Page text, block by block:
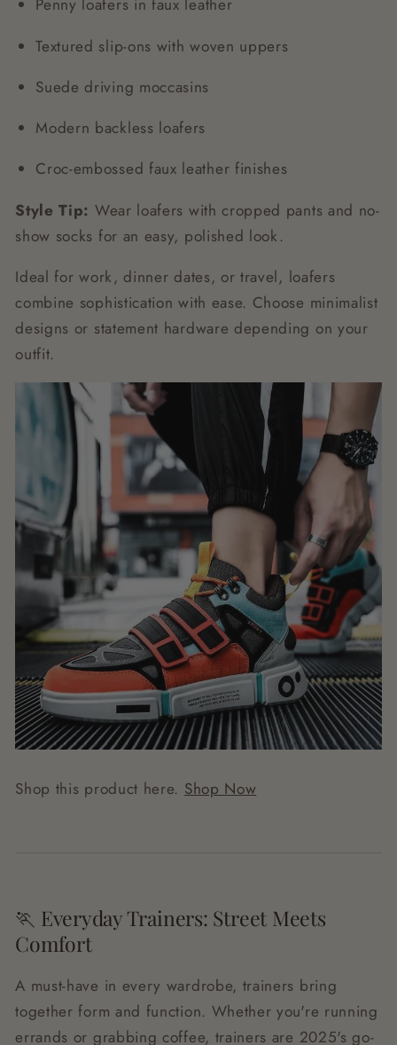
Penny loafers in faux leather
Textured slip-ons with woven uppers
Suede driving moccasins
Modern backless loafers
Croc-embossed faux leather finishes
Style Tip: Wear loafers with cropped pants and no-
show socks for an easy, polished look.
Ideal for work, dinner dates, or travel, loafers
combine sophistication with ease. Choose minimalist
designs or statement hardware depending on your
outfit.
Shop this product here. Shop Now
🏃 Everyday Trainers: Street Meets
Comfort
A must-have in every wardrobe, trainers bring
together form and function. Whether you're running
errands or grabbing coffee, trainers are 2025's go-